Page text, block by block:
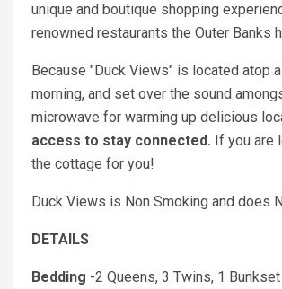
unique and boutique shopping
renowned restaurants the Outer Banks
Because "Duck Views" is located atop
morning, and set over the sound
microwave for warming up delicious
access to stay connected. If you are
the cottage for you!
Duck Views is Non Smoking and does
DETAILS
Bedding -2 Queens, 3 Twins, 1 Bunkset